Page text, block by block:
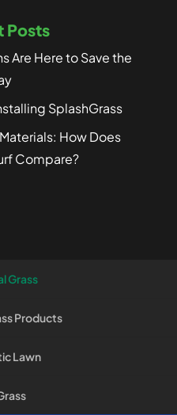
Posts
Are Here to Save the
SplashGrass
How Does
Compare?
Grass
Products
Lawn